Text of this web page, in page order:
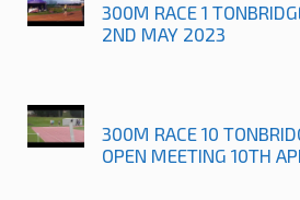
300M RACE 1
2ND MAY 2023
300M RACE 10
OPEN MEETING 10TH